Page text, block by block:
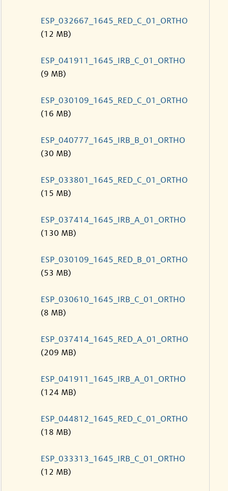
ESP_032667_1645_RED_C_01_ORTHO
(12 MB)
ESP_041911_1645_IRB_C_01_ORTHO
(9 MB)
ESP_030109_1645_RED_C_01_ORTHO
(16 MB)
ESP_040777_1645_IRB_B_01_ORTHO
(30 MB)
ESP_033801_1645_RED_C_01_ORTHO
(15 MB)
ESP_037414_1645_IRB_A_01_ORTHO
(130 MB)
ESP_030109_1645_RED_B_01_ORTHO
(53 MB)
ESP_030610_1645_IRB_C_01_ORTHO
(8 MB)
ESP_037414_1645_RED_A_01_ORTHO
(209 MB)
ESP_041911_1645_IRB_A_01_ORTHO
(124 MB)
ESP_044812_1645_RED_C_01_ORTHO
(18 MB)
ESP_033313_1645_IRB_C_01_ORTHO
(12 MB)